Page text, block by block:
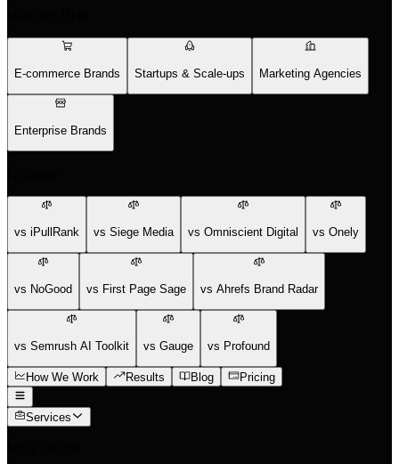
E-commerce Brands Startups & Scale-ups Marketing Agencies
Enterprise Brands
vs iPullRank vs Siege Media vs Omniscient Digital vs Onely
vs NoGood vs First Page Sage vs Ahrefs Brand Radar
vs Semrush AI Toolkit vs Gauge vs Profound
How We Work Results Blog Pricing
Services